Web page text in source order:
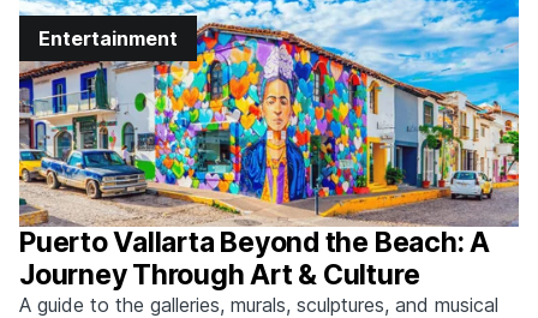
Entertainment
Puerto Vallarta Beyond the Beach: A
Journey Through Art & Culture
A guide to the galleries, murals, sculptures, and musical